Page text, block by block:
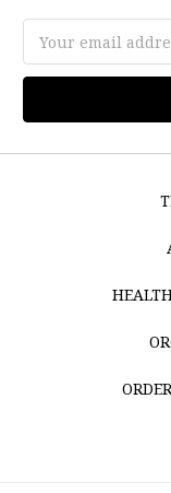
Address